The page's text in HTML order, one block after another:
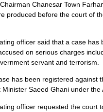
Chanesar Town
produced before the court of
officer said that a case has
on serious charges
servant and terrorism.
has been registered against
Saeed Ghani under the
officer requested the court